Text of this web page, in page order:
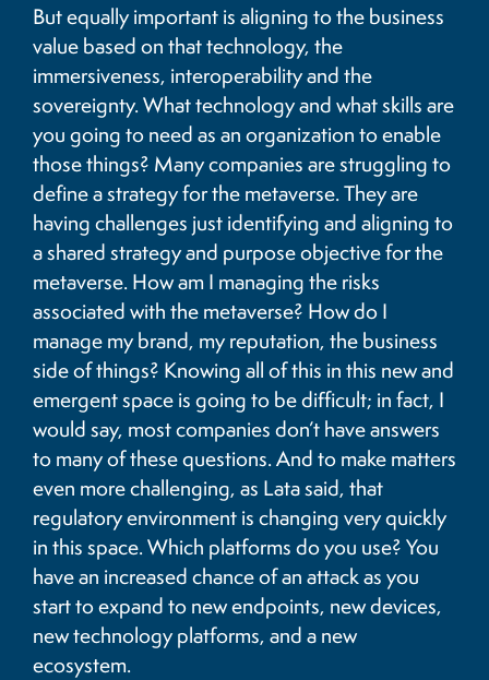
But equally important is aligning to the business
value based on that technology, the
immersiveness, interoperability and the
sovereignty. What technology and what skills are
you going to need as an organization to enable
those things? Many companies are struggling to
define a strategy for the metaverse. They are
having challenges just identifying and aligning to
a shared strategy and purpose objective for the
metaverse. How am I managing the risks
associated with the metaverse? How do I
manage my brand, my reputation, the business
side of things? Knowing all of this in this new and
emergent space is going to be difficult; in fact, I
would say, most companies don’t have answers
to many of these questions. And to make matters
even more challenging, as Lata said, that
regulatory environment is changing very quickly
in this space. Which platforms do you use? You
have an increased chance of an attack as you
start to expand to new endpoints, new devices,
new technology platforms, and a new
ecosystem.